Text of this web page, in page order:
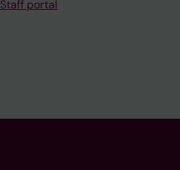
Staff portal